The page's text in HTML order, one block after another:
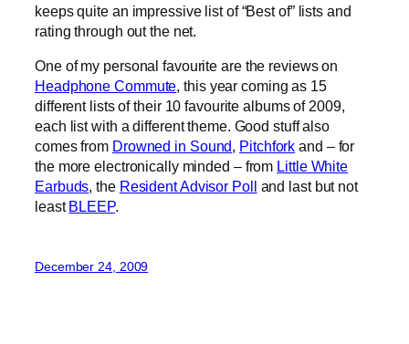
keeps quite an impressive list of “Best of” lists and
rating through out the net.
One of my personal favourite are the reviews on
Headphone Commute, this year coming as 15
different lists of their 10 favourite albums of 2009,
each list with a different theme. Good stuff also
comes from Drowned in Sound, Pitchfork and – for
the more electronically minded – from Little White
Earbuds, the Resident Advisor Poll and last but not
leastBLEEP.
December 24, 2009